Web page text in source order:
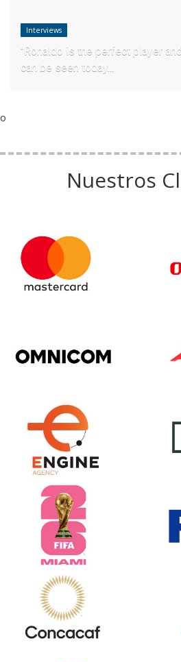
Interviews
"Ronaldo is the perfect player
can be seen today...
o
Nuestros